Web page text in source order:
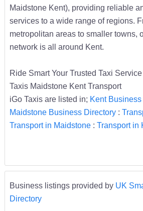
Maidstone Kent), providing reliable
services to a wide range of regions.
metropolitan areas to smaller towns,
network is all around Kent.
Ride Smart Your Trusted Taxi
Taxis Maidstone Kent Transport
iGo Taxis are listed in; Kent
Maidstone Business Directory:
Transport in Maidstone: Transport in
Business listings provided by UK
Directory